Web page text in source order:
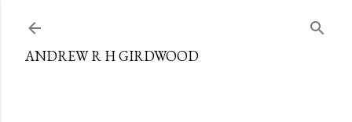
ANDREW R H GIRDWOOD